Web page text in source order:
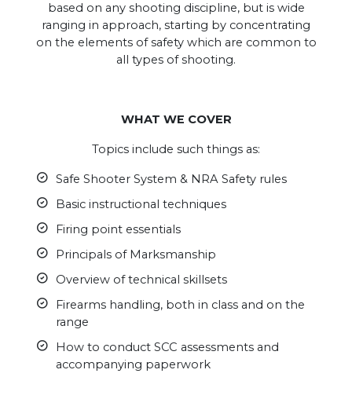
based on any shooting discipline, but is wide
ranging in approach, starting by concentrating
on the elements of safety which are common to
all types of shooting.
WHAT WE COVER
Topics include such things as:
Safe Shooter System & NRA Safety rules
Basic instructional techniques
Firing point essentials
Principals of Marksmanship
Overview of technical skillsets
Firearms handling, both in class and on the
range
How to conduct SCC assessments and
accompanying paperwork